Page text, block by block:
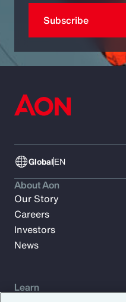
Subscribe
GlobalEN
About Aon
Our Story
Careers
Investors
News
Learn